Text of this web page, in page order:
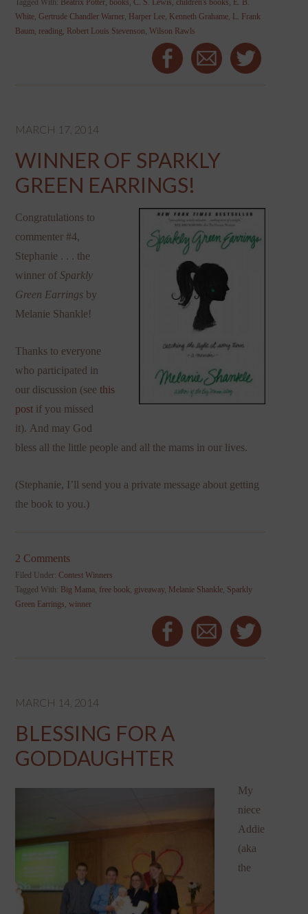
Tagged With: Beatrix Potter, books,C. S. Lewis,children's books, E. B.
White,Gertrude Chandler Warner, Harper Lee, Kenneth Grahame, L. Frank
Baum, reading, Robert Louis Stevenson,Wilson Rawls
MARCH 17, 2014
WINNER OF SPARKLY
GREEN EARRINGS!
Congratulations to
commenter #4,
Stephanie . . . the
winner ofSparkly
Green Earrings by
Melanie Shankle!
Thanks to everyone
who participated in
our discussion (seethis
post if you missed
it). And may God
bless all the little people and all the mams in our lives.
(Stephanie, I’ll send you a private message about getting
the book to you.)
2 Comments
Filed Under:Contest Winners
Tagged With: Big Mama, free book, giveaway, Melanie Shankle, Sparkly
Green Earrings,winner
MARCH 14, 2014
BLESSING FOR A
GODDAUGHTER
My
niece
Addie
(aka
the